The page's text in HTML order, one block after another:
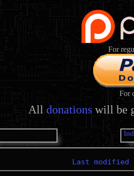
For
For
All donations will be
Last modified